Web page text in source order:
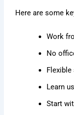
Here are some
Work
No
Flexible
Learn
Start